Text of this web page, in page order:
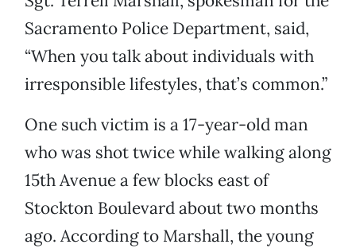
Sacramento Police Department, said,
“When you talk about individuals with
irresponsible lifestyles, that’s common.”
One such victim is a 17-year-old man
who was shot twice while walking along
15th Avenue a few blocks east of
Stockton Boulevard about two months
ago. According to Marshall, the young